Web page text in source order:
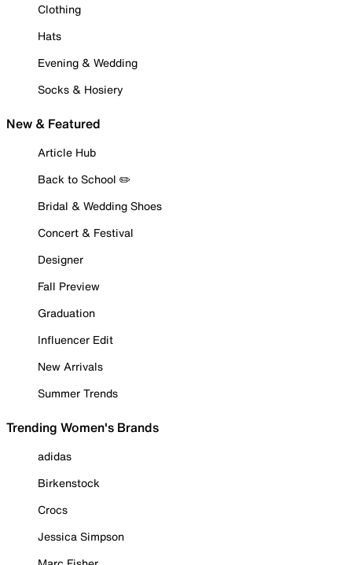
Clothing
Hats
Evening & Wedding
Socks & Hosiery
New & Featured
Article Hub
Back to School ✏️
Bridal & Wedding Shoes
Concert & Festival
Designer
Fall Preview
Graduation
Influencer Edit
New Arrivals
Summer Trends
Trending Women's Brands
adidas
Birkenstock
Crocs
Jessica Simpson